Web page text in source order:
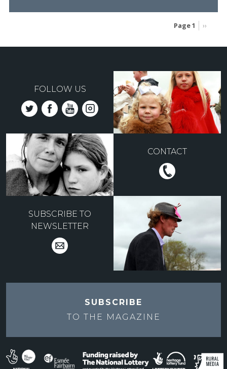
Page 1
Next
››
FOLLOW US
CONTACT
SUBSCRIBE TO
NEWSLETTER
SUBSCRIBE
TO THE MAGAZINE